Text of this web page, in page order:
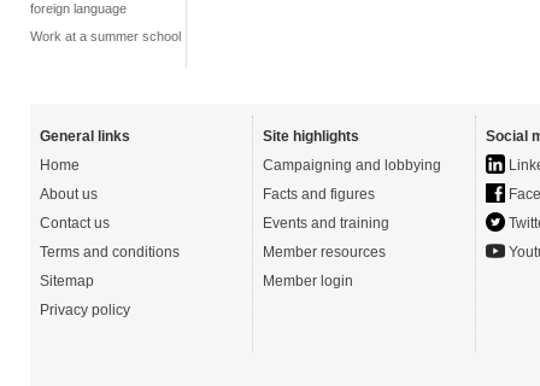
foreign language
Work at a summer school
General links
Home
About us
Contact us
Terms and conditions
Sitemap
Privacy policy
Site highlights
Campaigning and lobbying
Facts and figures
Events and training
Member resources
Member login
Social